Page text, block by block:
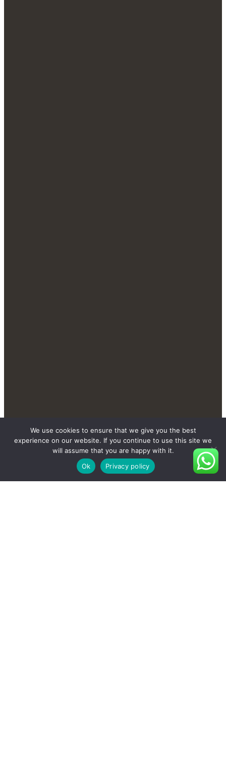
Contact Us Send You More
New And Private Products
Contact Us
We use cookies to ensure that we give you the best
experience on our website. If you continue to use this site we
will assume that you are happy with it.
Ok
Privacy policy